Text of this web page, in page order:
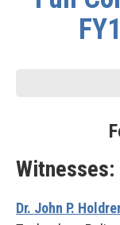
Witnesses:
Dr. John P.